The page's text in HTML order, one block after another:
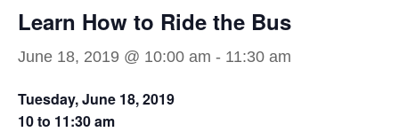
Learn How to Ride the Bus
June 18, 2019 @ 10:00 am - 11:30 am
Tuesday, June 18, 2019
10 to 11:30 am